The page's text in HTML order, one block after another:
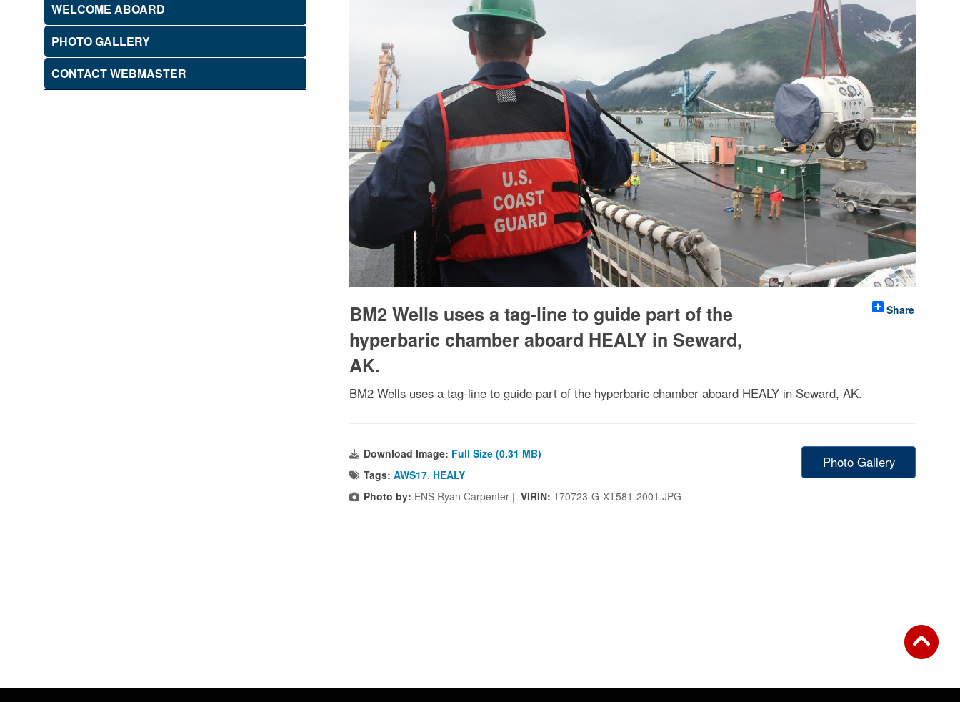
WELCOME ABOARD
PHOTO GALLERY
CONTACT WEBMASTER
Share
BM2 Wells uses a tag-line to guide part of the
hyperbaric chamber aboard HEALY in Seward,
AK.
BM2 Wells uses a tag-line to guide part of the hyperbaric chamber aboard HEALY in Seward, AK.
Download Image: Full Size (0.31 MB)
Tags: AWS17, HEALY
Photo by: ENS Ryan Carpenter | VIRIN: 170723-G-XT581-2001.JPG
Photo Gallery